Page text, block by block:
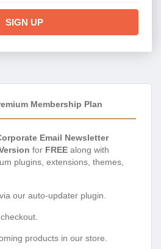
SIGN UP
Membership Plan
Email Newsletter
for FREE along with
plugins, extensions, themes,
our auto-updater plugin.
products in our store.